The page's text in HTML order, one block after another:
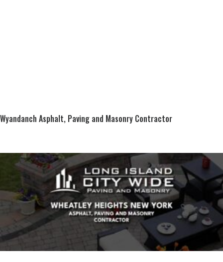
Wyandanch Asphalt, Paving and Masonry Contractor